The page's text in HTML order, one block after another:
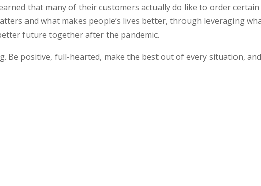
that many of their customers actually do like to order
and what makes people’s lives better, through leveraging
future together after the pandemic.
Be positive, full-hearted, make the best out of every situation,